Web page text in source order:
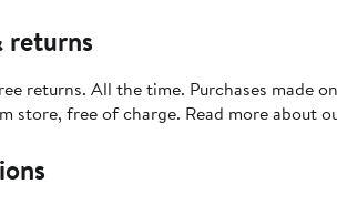
returns
returns. All the time. Purchases made
store, free of charge. Read more about